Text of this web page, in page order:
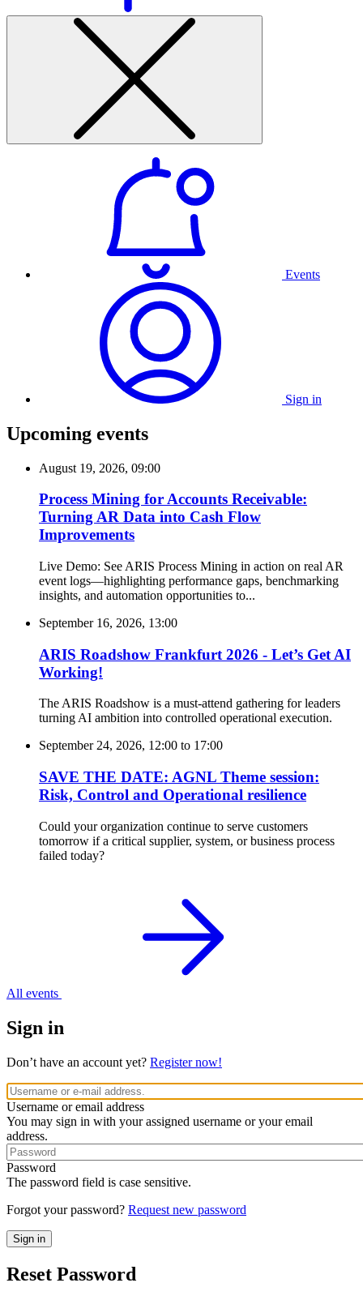
Events
Sign in
Upcoming events
August 19, 2026, 09:00
Process Mining for Accounts Receivable:
Turning AR Data into Cash Flow
Improvements
Live Demo: See ARIS Process Mining in action on real AR
event logs—highlighting performance gaps, benchmarking
insights, and automation opportunities to...
September 16, 2026, 13:00
ARIS Roadshow Frankfurt 2026 - Let’s Get AI
Working!
The ARIS Roadshow is a must-attend gathering for leaders
turning AI ambition into controlled operational execution.
September 24, 2026, 12:00 to 17:00
SAVE THE DATE: AGNL Theme session:
Risk, Control and Operational resilience
Could your organization continue to serve customers
tomorrow if a critical supplier, system, or business process
failed today?
All events
Sign in
Don’t have an account yet? Register now!
Username or email address
You may sign in with your assigned username or your email
address.
Password
The password field is case sensitive.
Forgot your password? Request new password
Reset Password